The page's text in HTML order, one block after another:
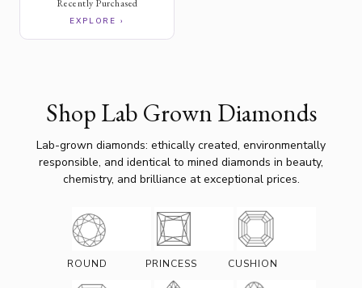
Recently Purchased
EXPLORE ›
Shop Lab Grown Diamonds
Lab-grown diamonds: ethically created, environmentally
responsible, and identical to mined diamonds in beauty,
chemistry, and brilliance at exceptional prices.
ROUND PRINCESS CUSHION